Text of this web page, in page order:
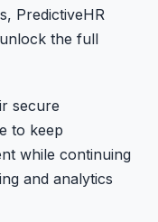
PredictiveHR
the full
secure
to keep
while continuing
and analytics